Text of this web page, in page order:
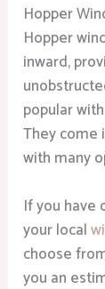
Hopper
Hopper
inward,
popular
They come
with many
If you have
your local
choose
you an